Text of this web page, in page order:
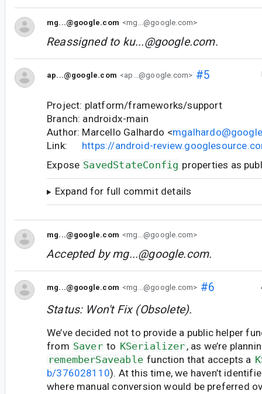
mg...@google.com <mg...@google.com>
Reassigned to ku...@google.com.
ap...@google.com <ap...@google.com> #5
Project: platform/frameworks/support
Branch: androidx-main
Author: Marcello Galhardo <
Link: https://android-
Expose SavedStateConfig properties as
Expand for full commit details
mg...@google.com <mg...@google.com>
Accepted bymg...@google.com.
mg...@google.com <mg...@google.com> #6
Status: Won't Fix (Obsolete).
We’ve decided not to provide a public helper
from Saver to KSerializer , as we’re
rememberSaveable function that accepts a
b/376028110). At this time, we haven’t
where manual conversion would be preferred